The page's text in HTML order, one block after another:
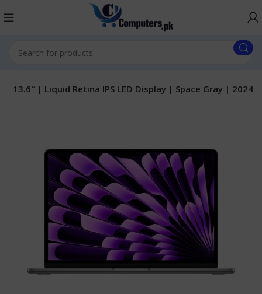
| 13.6″ | Liquid Retina IPS LED Display | Space Gray | 2024